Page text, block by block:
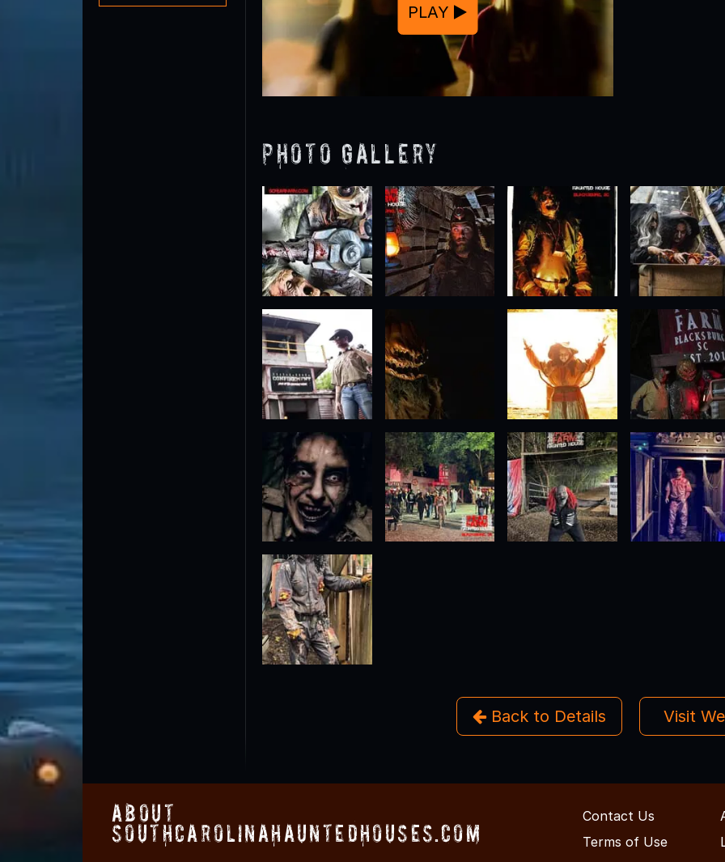
PLAY
Photo Gallery
Back to Details Visit
About
SouthCarolinaHauntedHouses.com
Contact Us
Terms of Use